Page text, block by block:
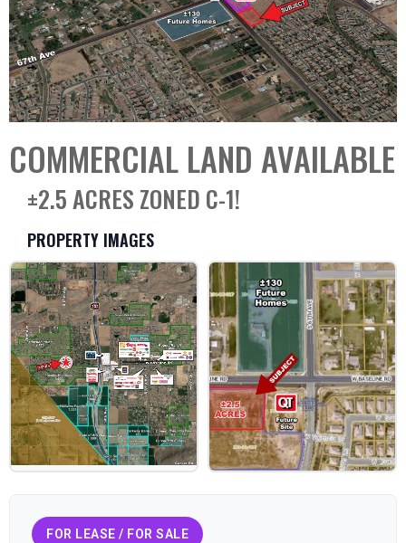
COMMERCIAL LAND AVAILABLE
±2.5 ACRES ZONED C-1!
PROPERTY IMAGES
FOR LEASE / FOR SALE